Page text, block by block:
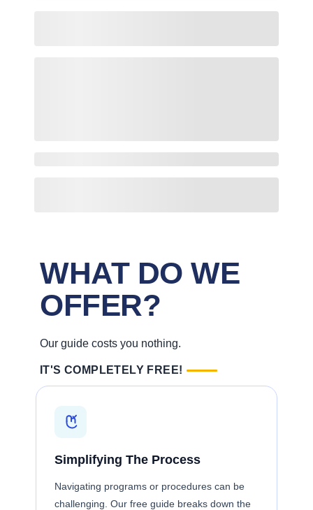
WHAT DO WE
OFFER?
Our guide costs you nothing.
IT'S COMPLETELY FREE!
Simplifying The Process
Navigating programs or procedures can be
challenging. Our free guide breaks down the